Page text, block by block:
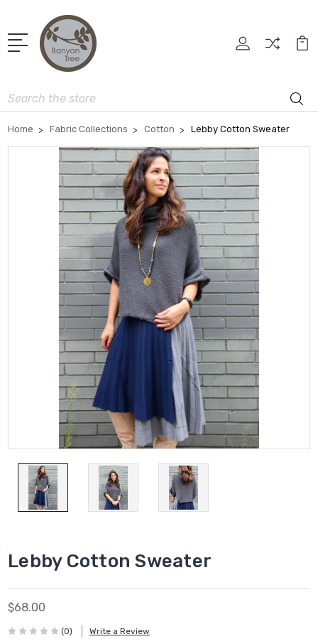
Search
Home Fabric Collections Cotton Lebby Cotton Sweater
Lebby Cotton Sweater
$68.00
(0) Write a Review